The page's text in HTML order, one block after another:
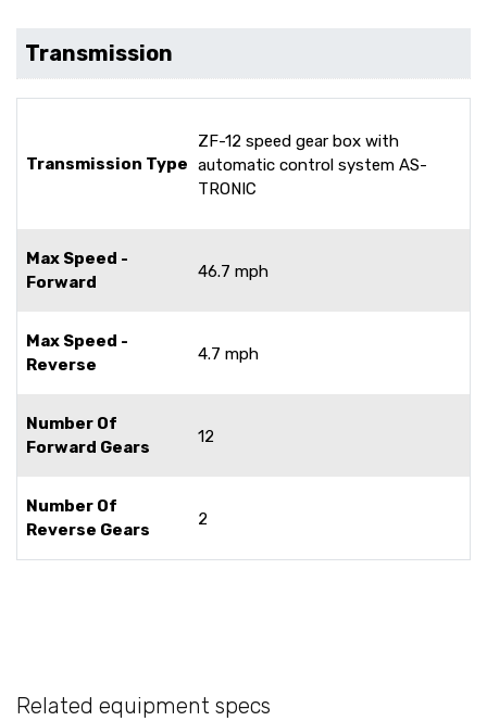
Transmission
Transmission Type
ZF-12 speed gear box with
automatic control system AS-
TRONIC
Max Speed -
Forward
46.7 mph
Max Speed -
Reverse
4.7 mph
Number Of
Forward Gears
12
Number Of
Reverse Gears
2
Related equipment specs